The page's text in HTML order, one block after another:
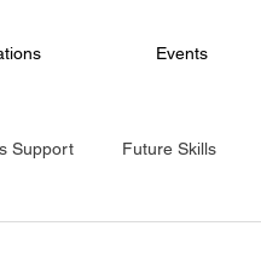
Events
Support Future Skills